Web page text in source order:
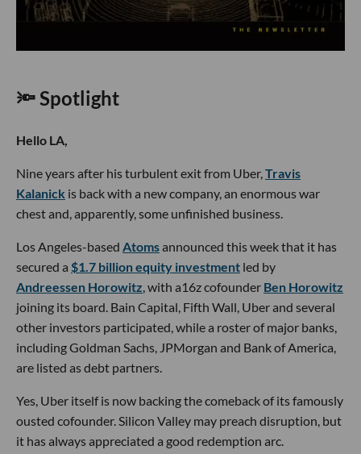
🔦 Spotlight
Hello LA,
Nine years after his turbulent exit from Uber,Travis
Kalanick is back with a new company, an enormous war
chest and, apparently, some unfinished business.
Los Angeles-based Atomsannounced this week that it has
secured a $1.7 billion equity investment led by
Andreessen Horowitz, with a16z cofounder Ben Horowitz
joining its board. Bain Capital, Fifth Wall, Uber and several
other investors participated, while a roster of major banks,
including Goldman Sachs, JPMorgan and Bank of America,
are listed as debt partners.
Yes, Uber itself is now backing the comeback of its famously
ousted cofounder. Silicon Valley may preach disruption, but
it has always appreciated a good redemption arc.